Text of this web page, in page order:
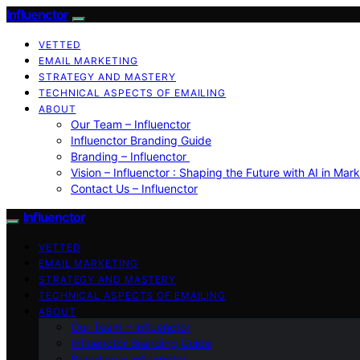
Influenctor
VETTED
EMAIL MARKETING
STRATEGY AND MASTERY
TECHNICAL ASPECTS OF EMAILING
ABOUT
Our Team – Influenctor
Influenctor Branding Guide
Branding – Influenctor
Vision – Influenctor : Shaping the Future with AI in
Contact Us – Influenctor
Influenctor
VETTED
EMAIL MARKETING
STRATEGY AND MASTERY
TECHNICAL ASPECTS OF EMAILING
ABOUT
Our Team – Influenctor
Influenctor Branding Guide